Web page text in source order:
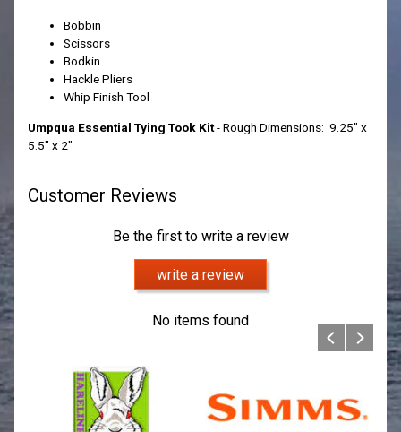
Bobbin
Scissors
Bodkin
Hackle Pliers
Whip Finish Tool
Umpqua Essential Tying Took Kit- Rough Dimensions: 9.25" x
5.5" x 2"
Customer Reviews
Be the first to write a review
write a review
No items found